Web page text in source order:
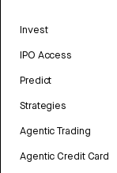
Invest
IPO Access
Predict
Strategies
Agentic Trading
Agentic Credit Card